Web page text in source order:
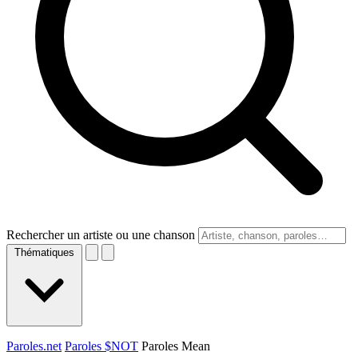
Rechercher un artiste ou une chanson
Thématiques
Paroles.net Paroles $NOT Paroles Mean